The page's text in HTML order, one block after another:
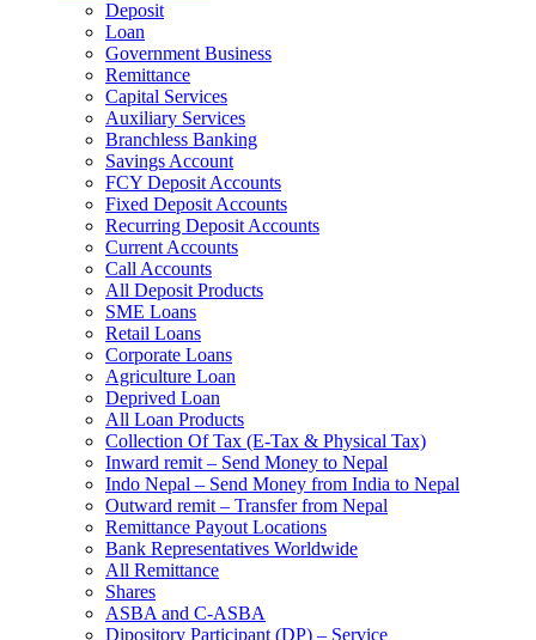
Deposit
Loan
Government Business
Remittance
Capital Services
Auxiliary Services
Branchless Banking
Savings Account
FCY Deposit Accounts
Fixed Deposit Accounts
Recurring Deposit Accounts
Current Accounts
Call Accounts
All Deposit Products
SME Loans
Retail Loans
Corporate Loans
Agriculture Loan
Deprived Loan
All Loan Products
Collection Of Tax (E-Tax & Physical Tax)
Inward remit – Send Money to Nepal
Indo Nepal – Send Money from India to Nepal
Outward remit – Transfer from Nepal
Remittance Payout Locations
Bank Representatives Worldwide
All Remittance
Shares
ASBA and C-ASBA
Dipository Participant (DP) – Service